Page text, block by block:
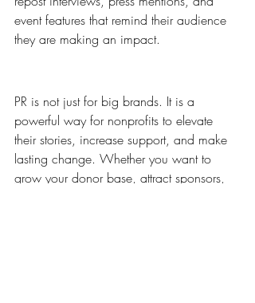
event features that remind their audience
they are making an impact.
PR is not just for big brands. It is a
powerful way for nonprofits to elevate
their stories, increase support, and make
lasting change. Whether you want to
grow your donor base, attract sponsors,